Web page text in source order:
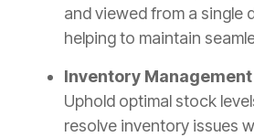
and viewed from a single
helping to maintain
Inventory
Uphold optimal stock
resolve inventory issues